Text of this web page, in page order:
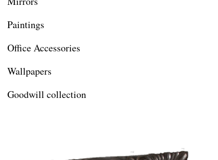
Paintings
Office Accessories
Wallpapers
Goodwill collection